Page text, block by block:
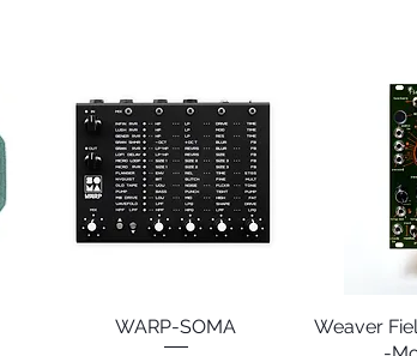
Quick View
WARP-SOMA
Weaver